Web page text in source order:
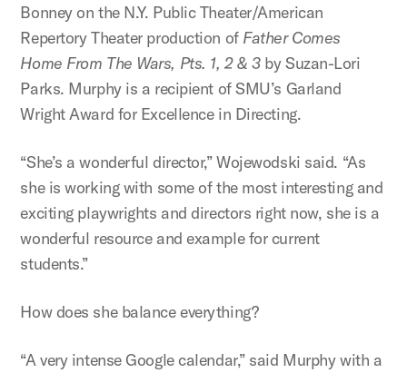
Bonney on the N.Y. Public Theater/American
Repertory Theater production of Father Comes
Home From The Wars, Pts. 1, 2 & 3 by Suzan-Lori
Parks. Murphy is a recipient of SMU’s Garland
Wright Award for Excellence in Directing.
“She’s a wonderful director,” Wojewodski said. “As
she is working with some of the most interesting and
exciting playwrights and directors right now, she is a
wonderful resource and example for current
students.”
How does she balance everything?
“A very intense Google calendar,” said Murphy with a